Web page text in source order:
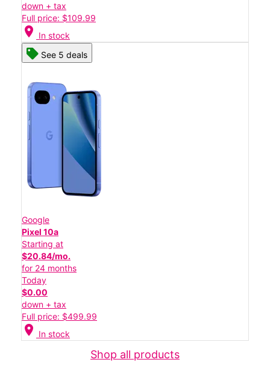
down + tax
Full price: $109.99
location_on In stock
See 5 deals
Google
Pixel 10a
Starting at
$20.84/mo.
for 24 months
Today
$0.00
down + tax
Full price: $499.99
location_on In stock
Shop all products